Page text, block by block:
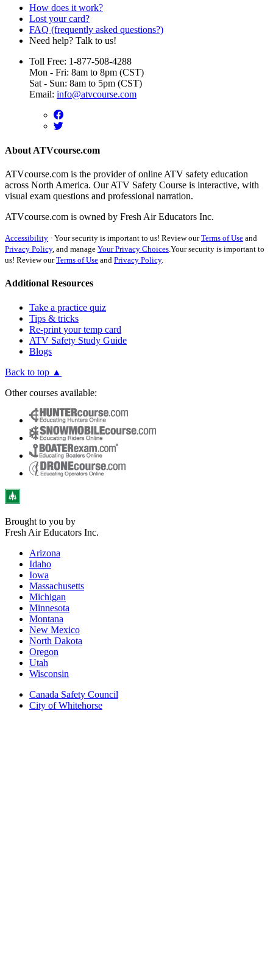
How does it work?
Lost your card?
FAQ (frequently asked questions?)
Need help? Talk to us!
Toll Free: 1-877-508-4288
Mon - Fri: 8am to 8pm (CST)
Sat - Sun: 8am to 5pm (CST)
Email: info@atvcourse.com
About ATVcourse.com
ATVcourse.com is the provider of online ATV safety education
across North America. Our ATV Safety Course is interactive, with
visual exam questions and professional narration.
ATVcourse.com is owned by Fresh Air Educators Inc.
Accessibility · Your security is important to us! Review ourTerms of Use and
Privacy Policy, and manage Your Privacy Choices.Your security is important to
us! Review ourTerms of Use and Privacy Policy.
Additional Resources
Take a practice quiz
Tips & tricks
Re-print your temp card
ATV Safety Study Guide
Blogs
Back to top ▲
Other courses available:
Brought to you by
Fresh Air Educators Inc.
Arizona
Idaho
Iowa
Massachusetts
Michigan
Minnesota
Montana
New Mexico
North Dakota
Oregon
Utah
Wisconsin
Canada Safety Council
City of Whitehorse